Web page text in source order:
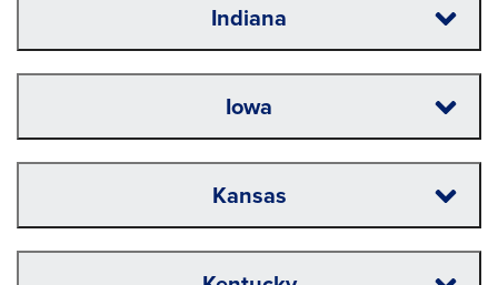
Indiana
Iowa
Kansas